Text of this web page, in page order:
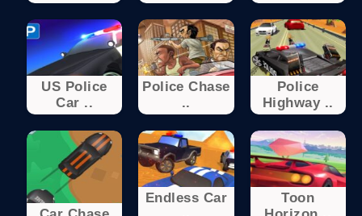
US Police
Car ..
Police Chase
..
Police
Highway ..
Endless Car
Toon